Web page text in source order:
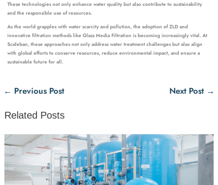
These technologies not only enhance water quality but also contribute to sustainability
and the responsible use of resources.
As the world grapples with water scarcity and pollution, the adoption of ZLD and
innovative filtration methods like Glass Media Filtration is becoming increasingly vital. At
Scaleban, these approaches not only address water treatment challenges but also align
with global efforts to conserve resources, reduce environmental impact, and ensure a
sustainable future for all.
← Previous Post Next Post →
Related Posts